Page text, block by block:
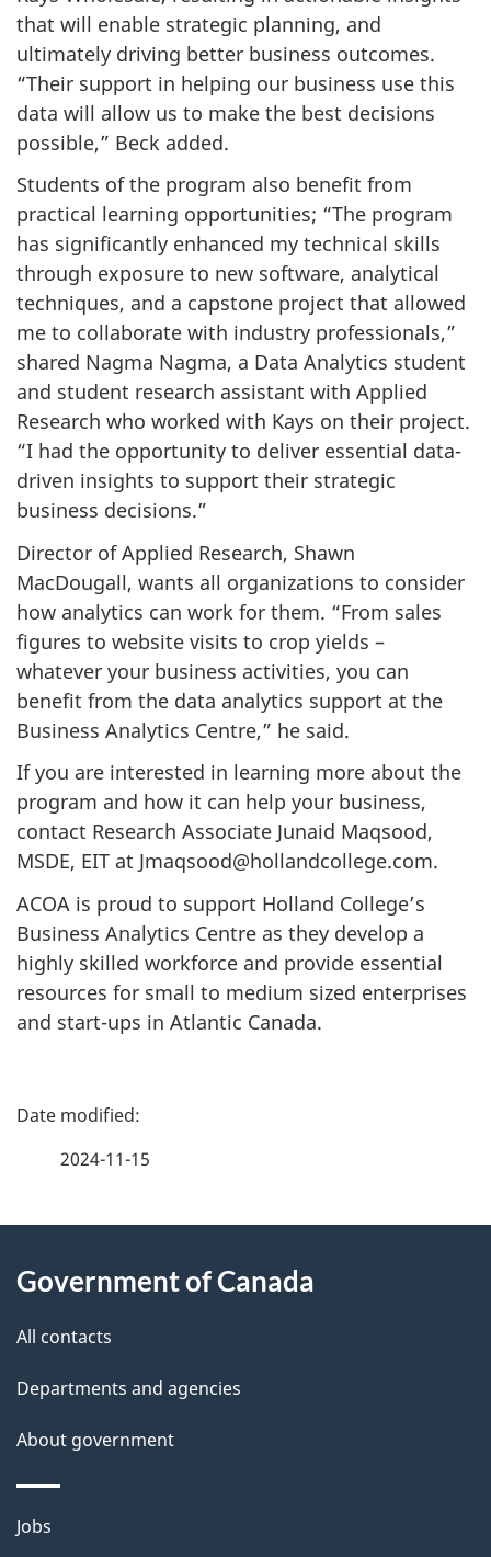
that will enable strategic planning, and
ultimately driving better business outcomes.
“Their support in helping our business use this
data will allow us to make the best decisions
possible,” Beck added.
Students of the program also benefit from
practical learning opportunities; “The program
has significantly enhanced my technical skills
through exposure to new software, analytical
techniques, and a capstone project that allowed
me to collaborate with industry professionals,”
shared Nagma Nagma, a Data Analytics student
and student research assistant with Applied
Research who worked with Kays on their project.
“I had the opportunity to deliver essential data-
driven insights to support their strategic
business decisions.”
Director of Applied Research, Shawn
MacDougall, wants all organizations to consider
how analytics can work for them. “From sales
figures to website visits to crop yields –
whatever your business activities, you can
benefit from the data analytics support at the
Business Analytics Centre,” he said.
If you are interested in learning more about the
program and how it can help your business,
contact Research Associate Junaid Maqsood,
MSDE, EIT at Jmaqsood@hollandcollege.com.
ACOA is proud to support Holland College’s
Business Analytics Centre as they develop a
highly skilled workforce and provide essential
resources for small to medium sized enterprises
and start-ups in Atlantic Canada.
P
d
e
t
a
i
l
2024-11-15
this
site
Government of Canada
All contacts
Departments and agencies
About government
Themes
Jobs